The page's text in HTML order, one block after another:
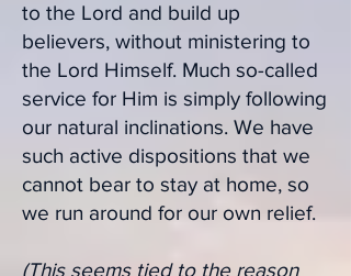
to the Lord and build up
believers, without ministering to
the Lord Himself. Much so-called
service for Him is simply following
our natural inclinations. We have
such active dispositions that we
cannot bear to stay at home, so
we run around for our own relief.
(This seems tied to the reason